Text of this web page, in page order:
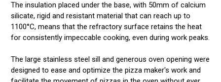
The insulation placed under the base, with 50mm of calcium
silicate, rigid and resistant material that can reach up to
1100°C, means that the refractory surface retains the heat
for consistently impeccable cooking, even during work peaks.
The large stainless steel sill and generous oven opening were
designed to ease and optimize the pizza maker's work and